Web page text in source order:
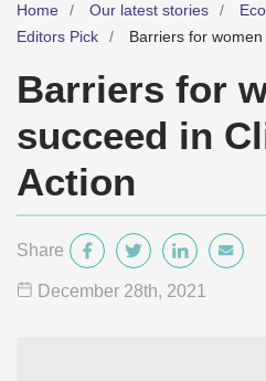
Home Our latest stories
Editors Pick
Barriers for
Barriers for
succeed in
Action
Share
December 28th, 2021